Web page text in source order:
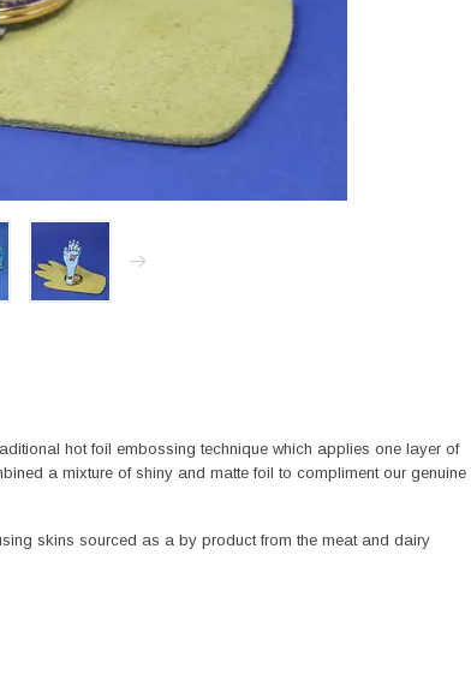
hot foil embossing technique which applies one layer of
a mixture of shiny and matte foil to compliment our genuine
skins sourced as a by product from the meat and dairy